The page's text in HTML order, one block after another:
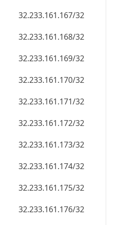
32.233.161.167/32
32.233.161.168/32
32.233.161.169/32
32.233.161.170/32
32.233.161.171/32
32.233.161.172/32
32.233.161.173/32
32.233.161.174/32
32.233.161.175/32
32.233.161.176/32